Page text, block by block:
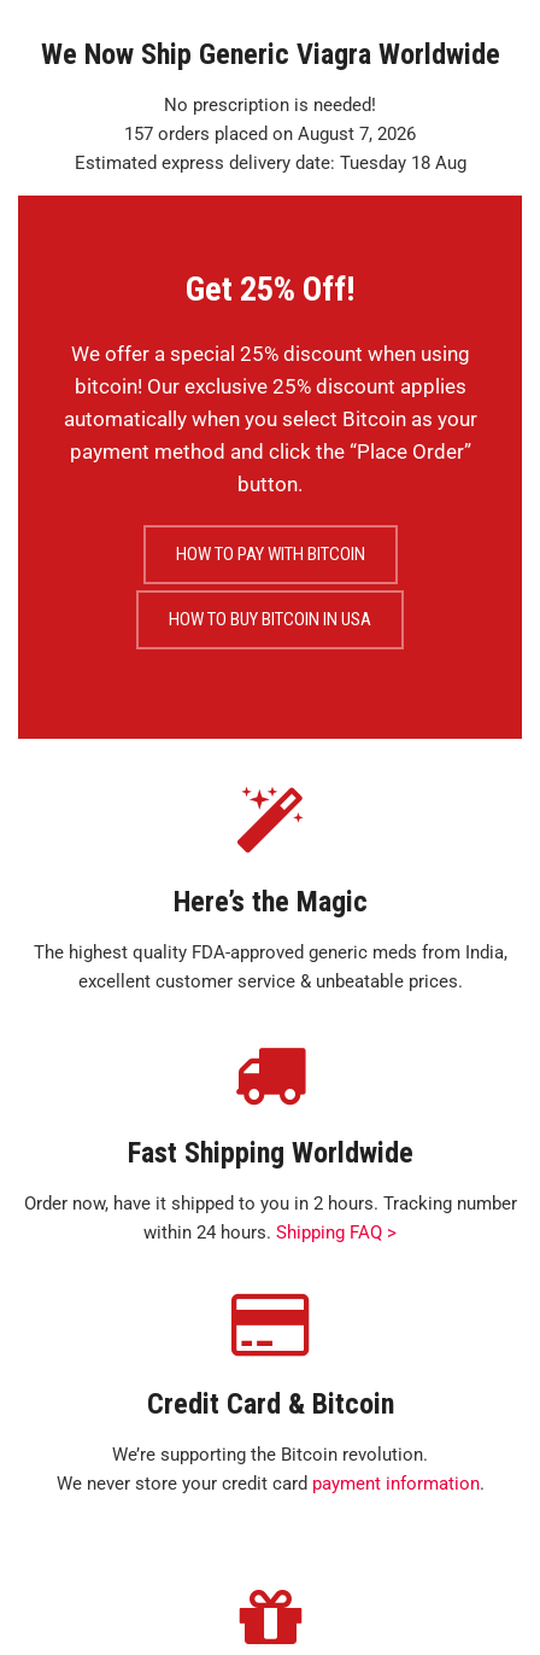
We Now Ship Generic Viagra Worldwide
No prescription is needed!
157 orders placed on August 7, 2026
Estimated express delivery date: Tuesday 18 Aug
Get 25% Off!
We offer a special 25% discount when using
bitcoin! Our exclusive 25% discount applies
automatically when you select Bitcoin as your
payment method and click the “Place Order”
button.
HOW TO PAY WITH BITCOIN
HOW TO BUY BITCOIN IN USA
Here’s the Magic
The highest quality FDA-approved generic meds from India,
excellent customer service & unbeatable prices.
Fast Shipping Worldwide
Order now, have it shipped to you in 2 hours. Tracking number
within 24 hours. Shipping FAQ >
Credit Card & Bitcoin
We’re supporting the Bitcoin revolution.
We never store your credit card payment information.